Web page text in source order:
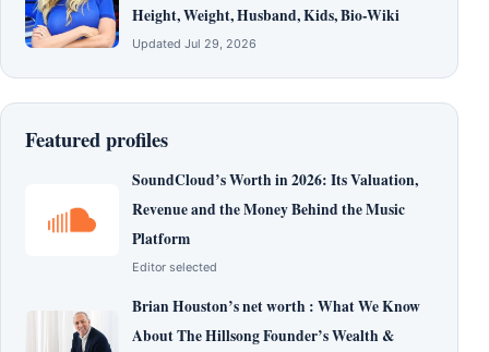
Height, Weight, Husband, Kids, Bio-Wiki
Updated Jul 29, 2026
Featured profiles
SoundCloud’s Worth in 2026: Its Valuation,
Revenue and the Money Behind the Music
Platform
Editor selected
Brian Houston’s net worth : What We Know
About The Hillsong Founder’s Wealth &